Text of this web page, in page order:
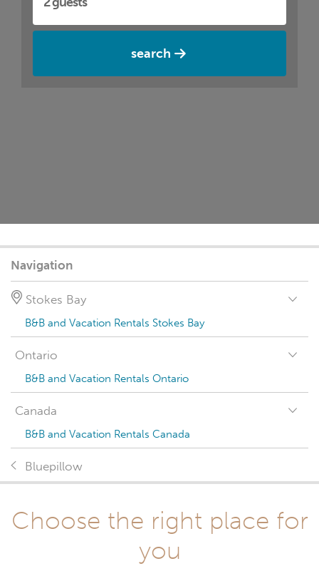
search
Navigation
Stokes Bay
B&B and Vacation Rentals Stokes Bay
Ontario
B&B and Vacation Rentals Ontario
Canada
B&B and Vacation Rentals Canada
Bluepillow
Choose the right place for
you